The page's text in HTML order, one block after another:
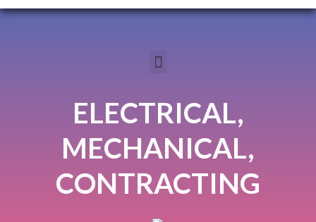
ELECTRICAL,
MECHANICAL,
CONTRACTING